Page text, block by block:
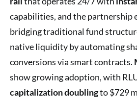
capabilities, and the partnership
bridging traditional fund
native liquidity by automating
conversions via smart contracts.
show growing adoption, with
capitalization doublingto $729